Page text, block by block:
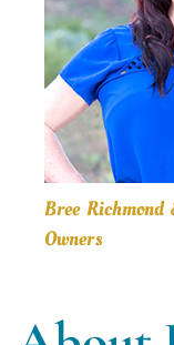
Bree
Owners